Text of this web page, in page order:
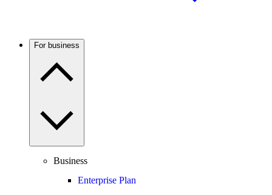
For business
Business
Enterprise Plan